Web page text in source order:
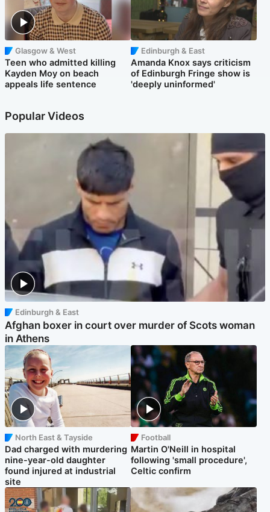
Glasgow & West
Teen who admitted killing
Kayden Moy on beach
appeals life sentence
Edinburgh & East
Amanda Knox says criticism
of Edinburgh Fringe show is
'deeply uninformed'
Popular Videos
Edinburgh & East
Afghan boxer in court over murder of Scots woman
in Athens
North East & Tayside
Dad charged with murdering
nine-year-old daughter
found injured at industrial
site
Football
Martin O'Neill in hospital
following 'small procedure',
Celtic confirm